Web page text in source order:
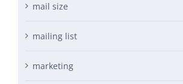
mail size
mailing list
marketing